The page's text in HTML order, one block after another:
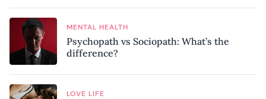
MENTAL HEALTH
Psychopath vs Sociopath: What’s the
difference?
LOVE LIFE